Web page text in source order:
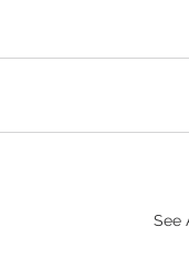
See